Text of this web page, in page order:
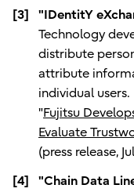
[3]
"IDentitY
Technology
distribute
attribute
individual users.
"Fujitsu
Evaluate
(press release,
[4]
"Chain Data